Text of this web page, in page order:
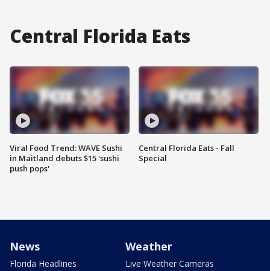
Central Florida Eats
Viral Food Trend: WAVE Sushi
in Maitland debuts $15 'sushi
push pops'
Central Florida Eats - Fall
Special
News
Florida Headlines
Weather
Live Weather Cameras